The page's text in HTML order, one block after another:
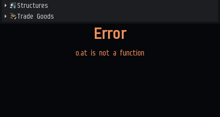
Structures
Trade Goods
Error
o.at is not a function